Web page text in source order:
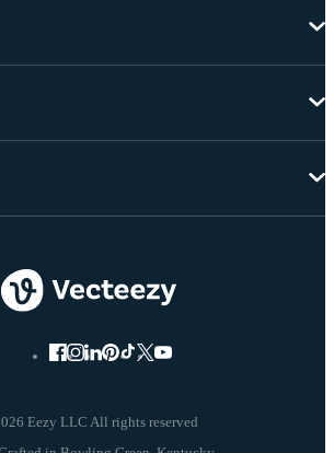
Eezy LLC All rights reserved